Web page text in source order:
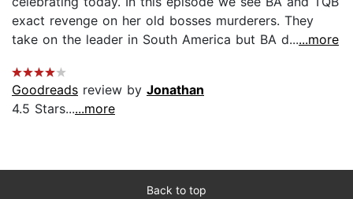
exact revenge on her old bosses murderers. They
take on the leader in South America but BA d......more
Goodreads review by Jonathan
4.5 Stars......more
Back to top